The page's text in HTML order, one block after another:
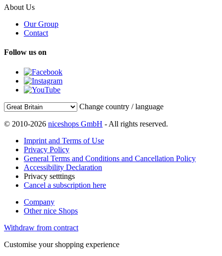
About Us
Our Group
Contact
Follow us on
Change country / language
© 2010-2026 niceshops GmbH - All rights reserved.
Imprint and Terms of Use
Privacy Policy
General Terms and Conditions and Cancellation Policy
Accessibility Declaration
Privacy setttings
Cancel a subscription here
Company
Other nice Shops
Withdraw from contract
Customise your shopping experience